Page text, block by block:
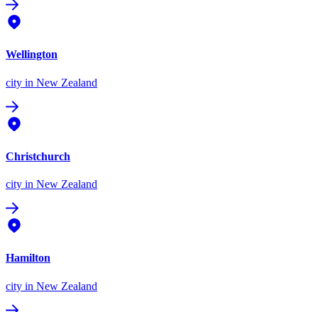
Wellington
city in New Zealand
Christchurch
city in New Zealand
Hamilton
city in New Zealand